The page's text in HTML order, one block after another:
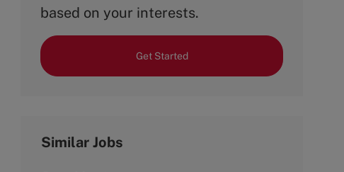
based on your interests.
Get Started
Similar Jobs